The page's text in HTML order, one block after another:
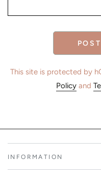
This site is protected by
Policyand
INFORMATION